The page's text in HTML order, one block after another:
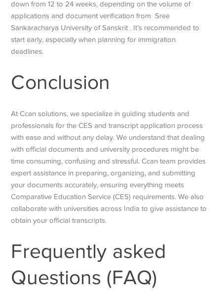
down from 12 to 24 weeks, depending on the volume of
applications and document verification from Sree
Sankaracharya University of Sanskrit . It’s recommended to
start early, especially when planning for immigration
deadlines.
Conclusion
At Ccan solutions, we specialize in guiding students and
professionals for the CES and transcript application process
with ease and without any delay. We understand that dealing
with official documents and university procedures might be
time consuming, confusing and stressful. Ccan team provides
expert assistance in preparing, organizing, and submitting
your documents accurately, ensuring everything meets
Comparative Education Service (CES) requirements. We also
collaborate with universities across India to give assistance to
obtain your official transcripts.
Frequently asked
Questions (FAQ)